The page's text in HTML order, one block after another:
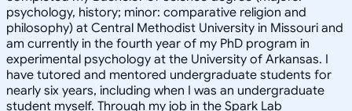
psychology, history; minor: comparative religion and
philosophy) at Central Methodist University in Missouri and
am currently in the fourth year of my PhD program in
experimental psychology at the University of Arkansas. I
have tutored and mentored undergraduate students for
nearly six years, including when I was an undergraduate
student myself. Through my job in the Spark Lab